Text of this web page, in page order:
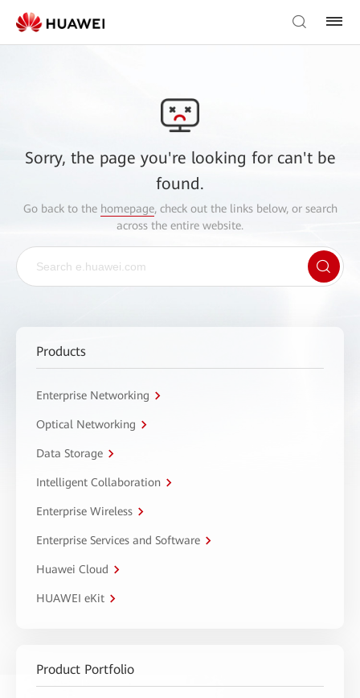
Sorry, the page you're looking for can't be
found.
Go back to the homepage, check out the links below, or search
across the entire website.
Products
Enterprise Networking
Optical Networking
Data Storage
Intelligent Collaboration
Enterprise Wireless
Enterprise Services and Software
Huawei Cloud
HUAWEI eKit
Product Portfolio